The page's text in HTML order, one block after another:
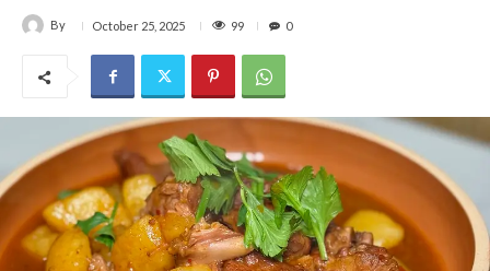
By October 25, 2025 99 0